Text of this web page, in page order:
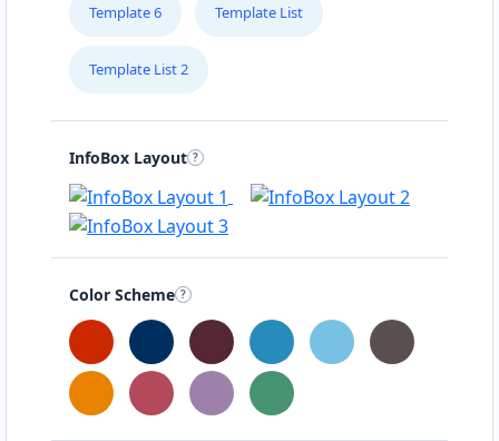
Template 6 Template List
Template List 2
InfoBox Layout
Color Scheme